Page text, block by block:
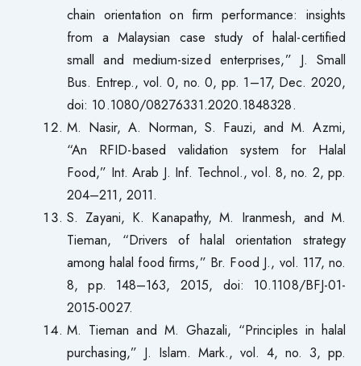
chain orientation on firm performance: insights
from a Malaysian case study of halal-certified
small and medium-sized enterprises,” J. Small
Bus. Entrep., vol. 0, no. 0, pp. 1–17, Dec. 2020,
doi: 10.1080/08276331.2020.1848328.
M. Nasir, A. Norman, S. Fauzi, and M. Azmi,
“An RFID-based validation system for Halal
Food,” Int. Arab J. Inf. Technol., vol. 8, no. 2, pp.
204–211, 2011.
S. Zayani, K. Kanapathy, M. Iranmesh, and M.
Tieman, “Drivers of halal orientation strategy
among halal food firms,” Br. Food J., vol. 117, no.
8, pp. 148–163, 2015, doi: 10.1108/BFJ-01-
2015-0027.
M. Tieman and M. Ghazali, “Principles in halal
purchasing,” J. Islam. Mark., vol. 4, no. 3, pp.